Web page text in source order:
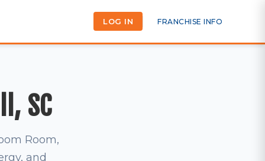
LOG IN FRANCHISE INFO
SC
Room,
and